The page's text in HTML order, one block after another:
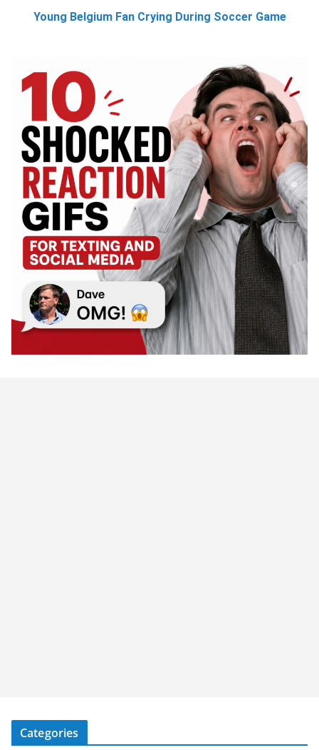
Young Belgium Fan Crying During Soccer Game
Categories